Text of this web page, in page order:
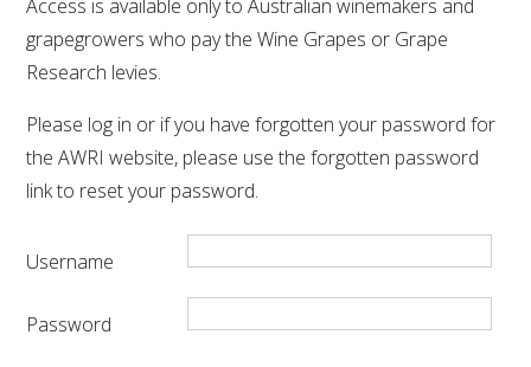
METABOLOMICS SA
WINE MICROORGANISM CULTURE COLLECTION
AWRI HELPDESK
Access is available only to Australian winemakers and
grapegrowers who pay the Wine Grapes or Grape
Research levies.
Please log in or if you have forgotten your password for
the AWRI website, please use the forgotten password
link to reset your password.
Username
Password